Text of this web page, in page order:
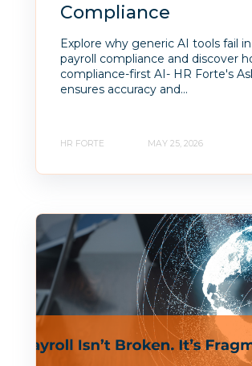
Compliance
Explore why generic AI tools fail in
payroll compliance and discover
compliance-first AI- HR Forte's
ensures accuracy and...
HR FORTE MAY 25, 2026